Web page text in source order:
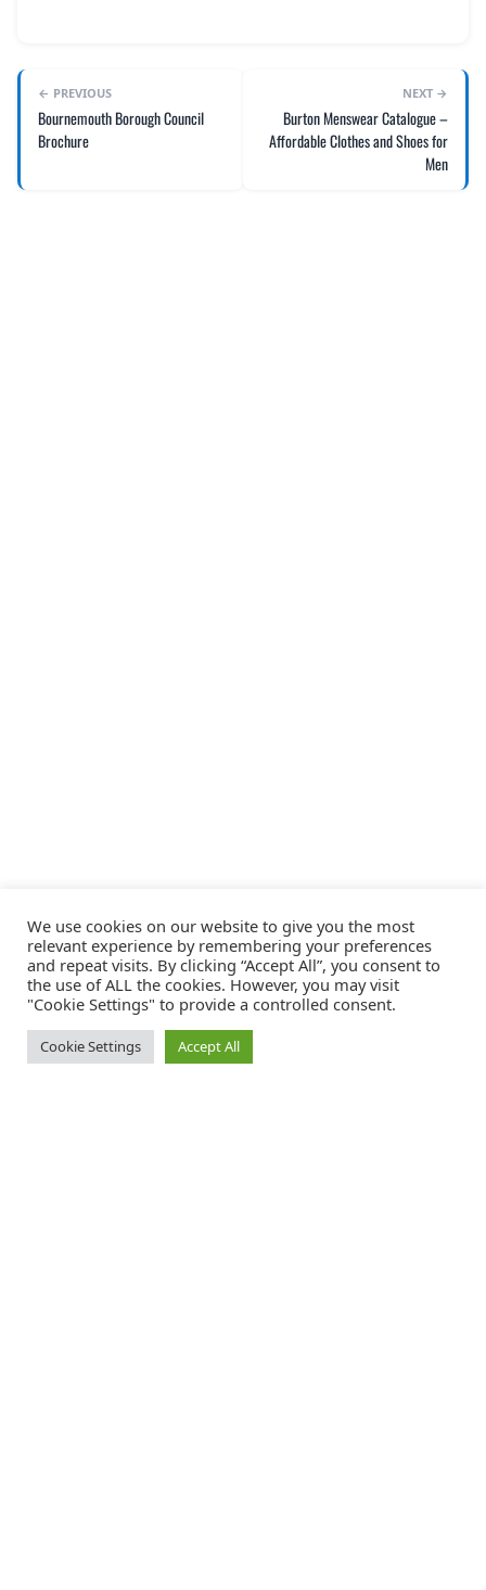
← PREVIOUS
Bournemouth Borough Council
Brochure
NEXT →
Burton Menswear Catalogue –
Affordable Clothes and Shoes for
Men
We use cookies on our website to give you the most
relevant experience by remembering your preferences
and repeat visits. By clicking “Accept All”, you consent to
the use of ALL the cookies. However, you may visit
"Cookie Settings" to provide a controlled consent.
Cookie Settings Accept All